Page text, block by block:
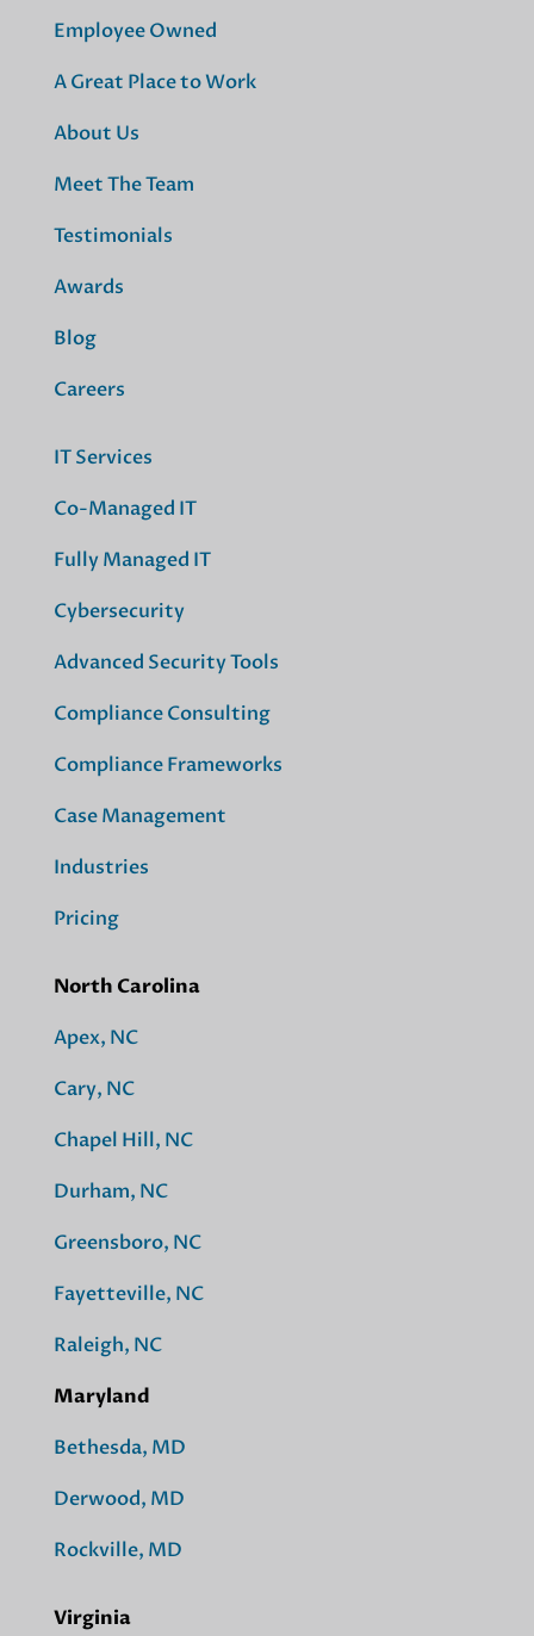
Employee Owned
A Great Place to Work
About Us
Meet The Team
Testimonials
Awards
Blog
Careers
IT Services
Co-Managed IT
Fully Managed IT
Cybersecurity
Advanced Security Tools
Compliance Consulting
Compliance Frameworks
Case Management
Industries
Pricing
North Carolina
Apex, NC
Cary, NC
Chapel Hill, NC
Durham, NC
Greensboro, NC
Fayetteville, NC
Raleigh, NC
Maryland
Bethesda, MD
Derwood, MD
Rockville, MD
Virginia